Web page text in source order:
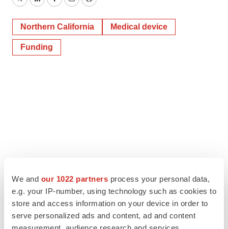
We and our 1022 partners process your personal data,
e.g. your IP-number, using technology such as cookies to
store and access information on your device in order to
serve personalized ads and content, ad and content
TwitterLinkedInFacebook
EmailPrint
Northern California Medical device
Funding